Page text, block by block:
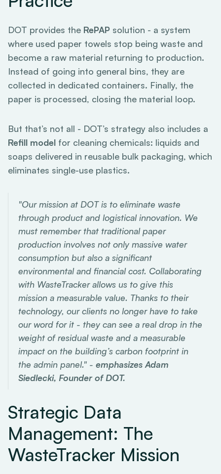
DOT provides the RePAP solution - a system
where used paper towels stop being waste and
become a raw material returning to production.
Instead of going into general bins, they are
collected in dedicated containers. Finally, the
paper is processed, closing the material loop.
But that’s not all - DOT’s strategy also includes a
Refill model for cleaning chemicals: liquids and
soaps delivered in reusable bulk packaging, which
eliminates single-use plastics.
"Our mission at DOT is to eliminate waste
through product and logistical innovation. We
must remember that traditional paper
production involves not only massive water
consumption but also a significant
environmental and financial cost. Collaborating
with WasteTracker allows us to give this
mission a measurable value. Thanks to their
technology, our clients no longer have to take
our word for it - they can see a real drop in the
weight of residual waste and a measurable
impact on the building’s carbon footprint in
the admin panel." - emphasizes Adam
Siedlecki, Founder of DOT.
Strategic Data
Management: The
WasteTracker Mission